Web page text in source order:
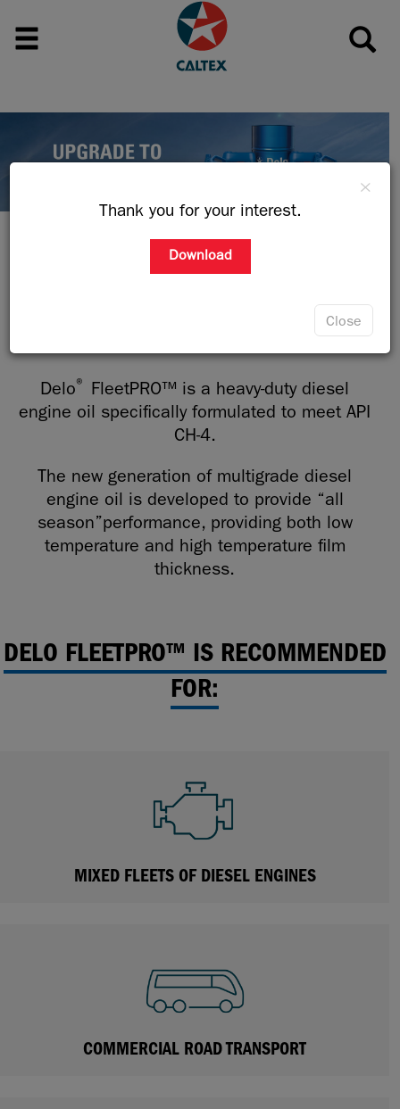
×
Thank you for your interest.
Download
Close
HEART OF YOUR BUSINESS
Delo®
FleetPRO™ is a heavy-duty diesel
engine oil specifically formulated to meet API
CH-4.
The new generation of multigrade diesel
engine oil is developed to provide “all
season”performance, providing both low
temperature and high temperature film
thickness.
DELO FLEETPRO™ IS RECOMMENDED
FOR:
MIXED FLEETS OF DIESEL ENGINES
COMMERCIAL ROAD TRANSPORT